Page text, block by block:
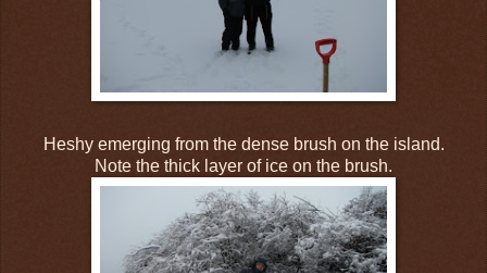
Heshy emerging from the dense brush on the island.
Note the thick layer of ice on the brush.